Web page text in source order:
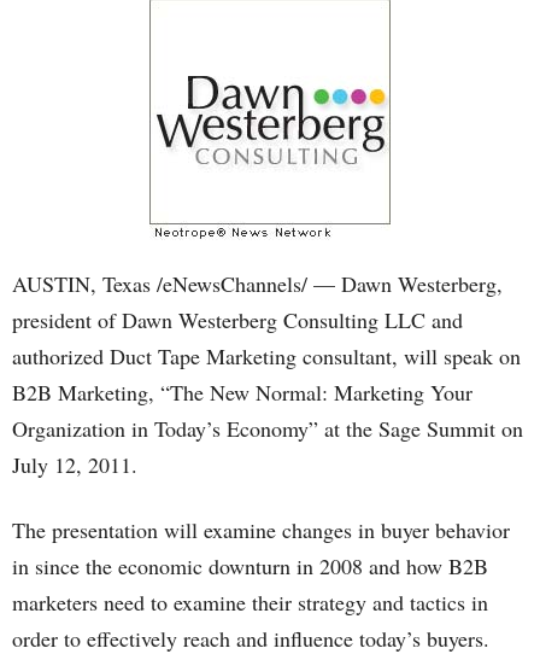
AUSTIN, Texas /eNewsChannels/ — Dawn Westerberg,
president of Dawn Westerberg Consulting LLC and
authorized Duct Tape Marketing consultant, will speak on
B2B Marketing, “The New Normal: Marketing Your
Organization in Today’s Economy” at the Sage Summit on
July 12, 2011.
The presentation will examine changes in buyer behavior
in since the economic downturn in 2008 and how B2B
marketers need to examine their strategy and tactics in
order to effectively reach and influence today’s buyers.